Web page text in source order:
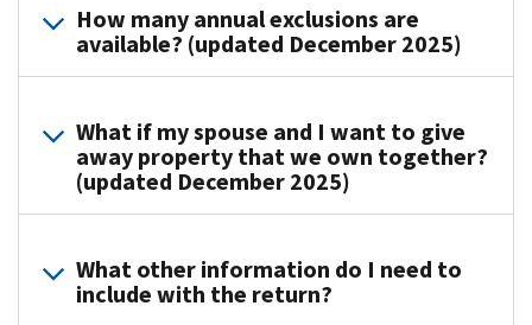
may
agree
to
the
tax
instead.
Please
with
your
secure
and
accurate
to
file
the
Form
United
States
indirectly,
where
full
(measured
in
money
or
worth)
is
any
gift
is
taxable
gift.
However,
there
many
exceptions
a
gift
or
your
estate
to
your
does
not
How many annual exclusions are
available? (updated December 2025)
annual
exclusion
applies
to
to
each
What if my spouse and I want to give
away property that we own together?
(updated December 2025)
spouse
is
What other information do I need to
include with the return?